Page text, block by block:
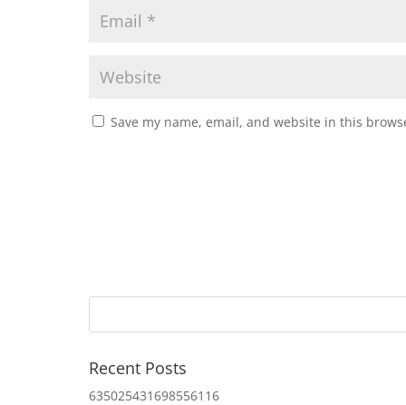
Save my name, email, and website in this
Recent Posts
635025431698556116